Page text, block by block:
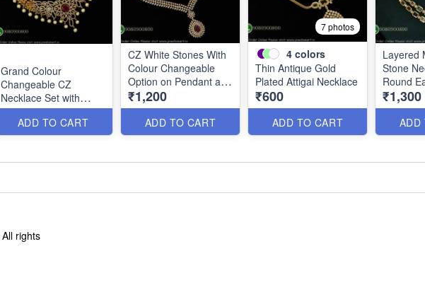
Grand Colour
Changeable CZ
Necklace Set with
Jhumka Earrings
NL2790
ADD TO CART
CZ White Stones With
Colour Changeable
Option on Pendant and
Earrings NL2785
₹1,200
ADD TO CART
7 photos
4 colors
Thin Antique Gold
Plated Attigai Necklace
₹600
ADD TO CART
Layered
Stone
Round
Chain
₹1,300
ADD